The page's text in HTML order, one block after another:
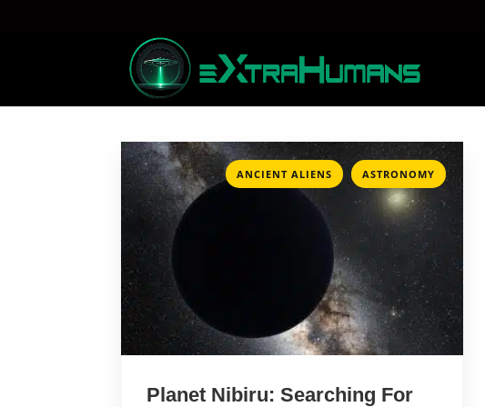
ANCIENT ALIENS , ASTRONOMY
Planet Nibiru: Searching For